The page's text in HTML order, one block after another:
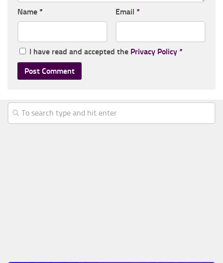
Name * Email *
I have read and accepted the Privacy Policy *